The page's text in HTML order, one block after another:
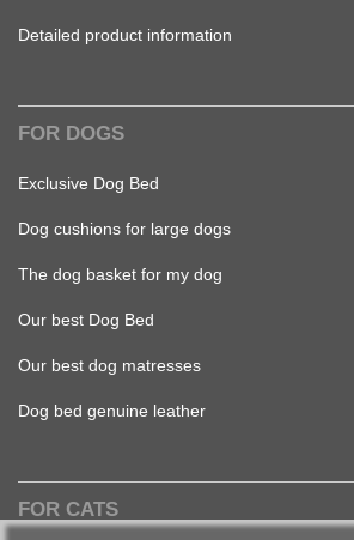
Detailed product information
FOR DOGS
Exclusive Dog Bed
Dog cushions for large dogs
The dog basket for my dog
Our best Dog Bed
Our best dog matresses
Dog bed genuine leather
FOR CATS